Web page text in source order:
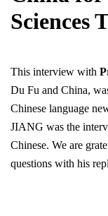
Sciences
This interview with
Du Fu and China,
Chinese language
JIANG was the
Chinese. We are
questions with his